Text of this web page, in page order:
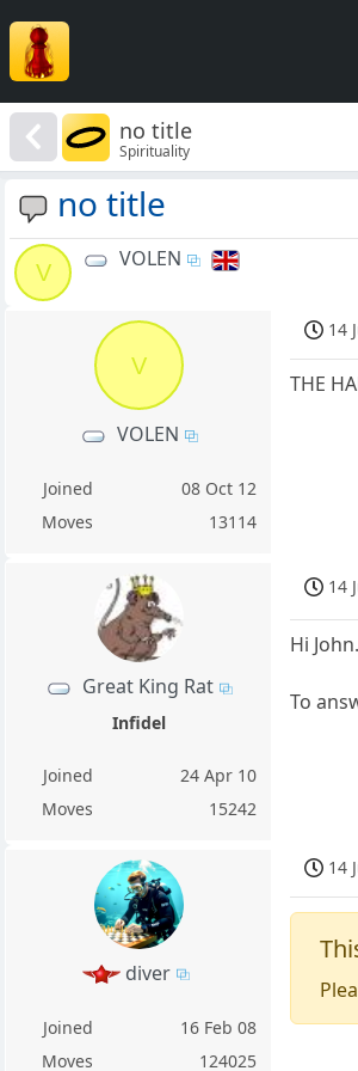
no title
Spirituality
no title
V
VOLEN
V
VOLEN
Joined
08 Oct 12
Moves
13114
14
THE
Great King Rat
Infidel
Joined
24 Apr 10
Moves
15242
14
Hi
To
diver
Joined
16 Feb 08
Moves
124025
14